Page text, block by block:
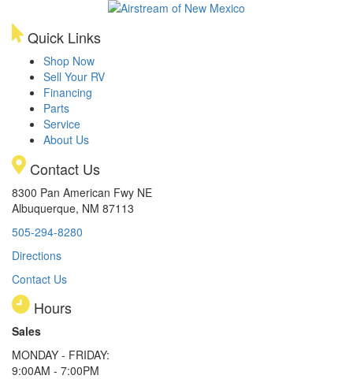
Quick Links
Shop Now
Sell Your RV
Financing
Parts
Service
About Us
Contact Us
8300 Pan American Fwy NE
Albuquerque, NM 87113
505-294-8280
Directions
Contact Us
Hours
Sales
MONDAY - FRIDAY:
9:00AM - 7:00PM